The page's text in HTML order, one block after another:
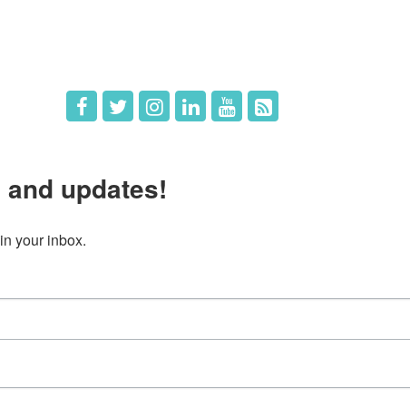
updates!
your inbox.